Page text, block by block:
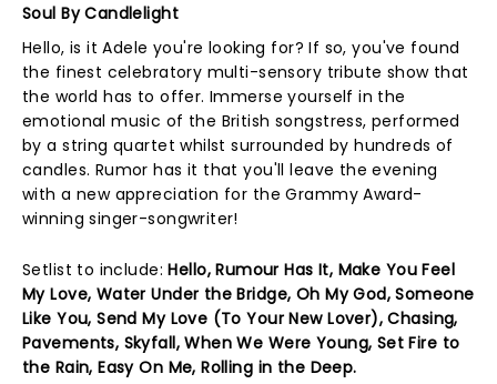
Soul By Candlelight
Hello, is it Adele you're looking for? If so, you've found
the finest celebratory multi-sensory tribute show that
the world has to offer. Immerse yourself in the
emotional music of the British songstress, performed
by a string quartet whilst surrounded by hundreds of
candles. Rumor has it that you'll leave the evening
with a new appreciation for the Grammy Award-
winning singer-songwriter!
Setlist to include:Hello, Rumour Has It, Make You Feel
My Love, Water Under the Bridge, Oh My God, Someone
Like You, Send My Love (To Your New Lover), Chasing,
Pavements, Skyfall, When We Were Young, Set Fire to
the Rain, Easy On Me, Rolling in the Deep.